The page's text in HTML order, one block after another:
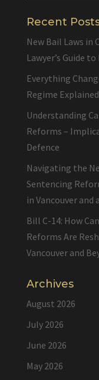
Recent
New Bail Laws in
Lawyer’s Guide
Everything
Regime Explained
Understanding
Reforms –
Defence
Navigating the
Sentencing
in Vancouver and
Bill C-14: How
Reforms Are
Vancouver and
Archives
August 2026
July 2026
June 2026
May 2026